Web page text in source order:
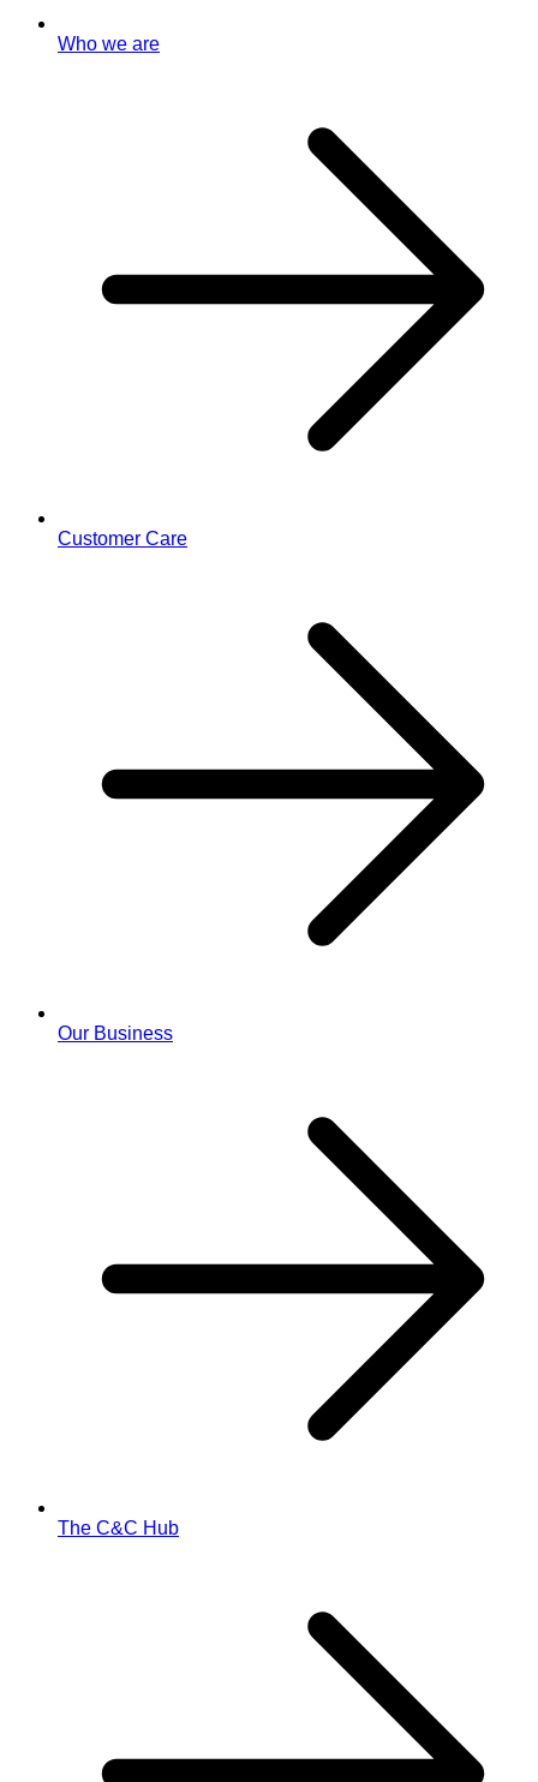
Who we are
Customer Care
Our Business
The C&C Hub